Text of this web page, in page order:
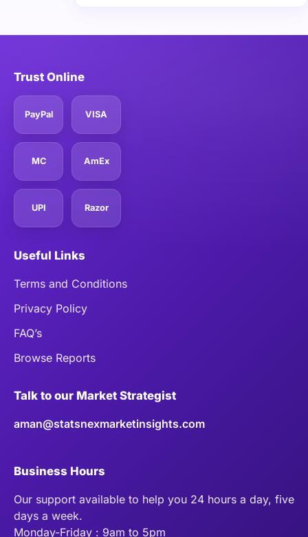
Trust Online
PayPal VISA
MC AmEx
UPI Razor
Useful Links
Terms and Conditions
Privacy Policy
FAQ’s
Browse Reports
Talk to our Market Strategist
aman@statsnexmarketinsights.com
Business Hours
Our support available to help you 24 hours a day, five
days a week.
Monday-Friday : 9am to 5pm